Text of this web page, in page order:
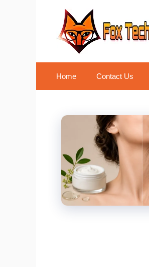
Home Contact Us